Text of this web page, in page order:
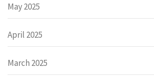
May 2025
April 2025
March 2025